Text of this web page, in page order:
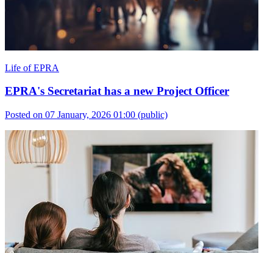
Life of EPRA
EPRA's Secretariat has a new Project Officer
Posted on 07 January, 2026 01:00 (public)